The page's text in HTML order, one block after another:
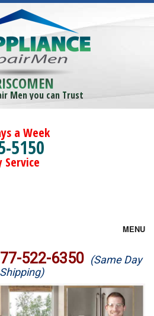
Men you can Trust
a Week
5150
Service
MENU
522-6350 (Same Day
Shipping)